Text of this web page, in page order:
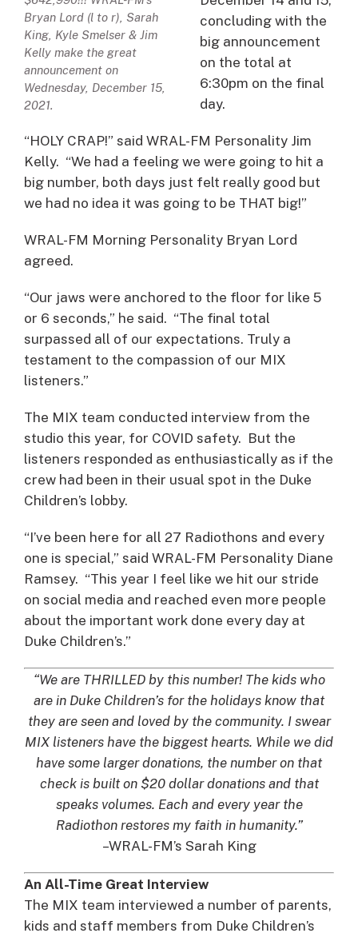
Bryan Lord (l to r), Sarah
King, Kyle Smelser & Jim
Kelly make the great
announcement on
Wednesday, December 15,
2021.
concluding with the
big announcement
on the total at
6:30pm on the final
day.
“HOLY CRAP!” said WRAL-FM Personality Jim
Kelly. “We had a feeling we were going to hit a
big number, both days just felt really good but
we had no idea it was going to be THAT big!”
WRAL-FM Morning Personality Bryan Lord
agreed.
“Our jaws were anchored to the floor for like 5
or 6 seconds,” he said. “The final total
surpassed all of our expectations. Truly a
testament to the compassion of our MIX
listeners.”
The MIX team conducted interview from the
studio this year, for COVID safety. But the
listeners responded as enthusiastically as if the
crew had been in their usual spot in the Duke
Children’s lobby.
“I’ve been here for all 27 Radiothons and every
one is special,” said WRAL-FM Personality Diane
Ramsey. “This year I feel like we hit our stride
on social media and reached even more people
about the important work done every day at
Duke Children’s.”
“We are THRILLED by this number! The kids who
are in Duke Children’s for the holidays know that
they are seen and loved by the community. I swear
MIX listeners have the biggest hearts. While we did
have some larger donations, the number on that
check is built on $20 dollar donations and that
speaks volumes. Each and every year the
Radiothon restores my faith in humanity.”
–WRAL-FM’s Sarah King
An All-Time Great Interview
The MIX team interviewed a number of parents,
kids and staff members from Duke Children’s